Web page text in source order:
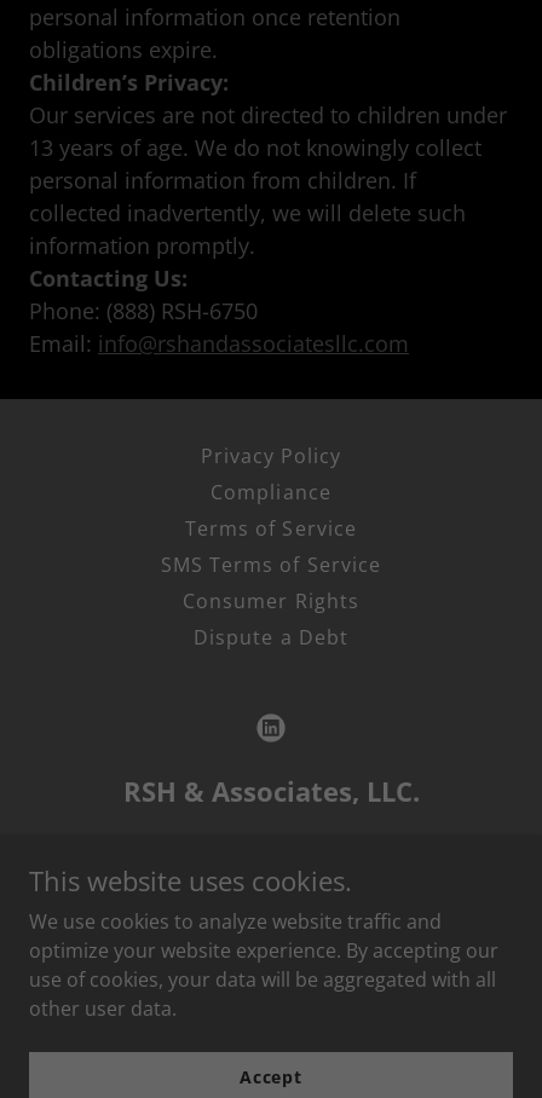
personal information once retention
obligations expire.
Children’s Privacy:
Our services are not directed to children under
13 years of age. We do not knowingly collect
personal information from children. If
collected inadvertently, we will delete such
information promptly.
Contacting Us:
Phone: (888) RSH-6750
Email: info@rshandassociatesllc.com
Privacy Policy
Compliance
Terms of Service
SMS Terms of Service
Consumer Rights
Dispute a Debt
RSH & Associates, LLC.
1.888.RSH.6750
RSH & Associates, LLC. is a debt collection agency, and this
is an attempt to collect debt. Any information obtained will
Copyright © 2025 RSH Collects - All Rights Reserved.
This website uses cookies.
We use cookies to analyze website traffic and
optimize your website experience. By accepting our
use of cookies, your data will be aggregated with all
other user data.
Accept